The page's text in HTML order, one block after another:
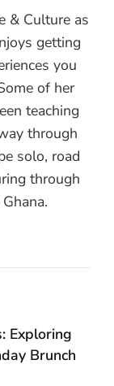
& Culture as
getting
you
of her
teaching
through
solo, road
through
Exploring
Brunch